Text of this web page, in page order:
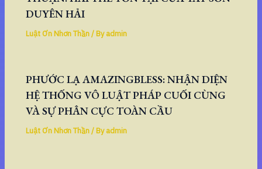
DUYÊN HẢI
Luật Ơn Nhơn Thần/ Byadmin
PHƯỚC LẠ AMAZINGBLESS: NHẬN DIỆN
HỆ THỐNG VÔ LUẬT PHÁP CUỐI CÙNG
VÀ SỰ PHÂN CỰC TOÀN CẦU
Luật Ơn Nhơn Thần/ Byadmin